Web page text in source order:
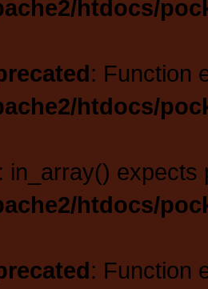
htdocs/
: Function
htdocs/
: in_array() expects
htdocs/
: Function